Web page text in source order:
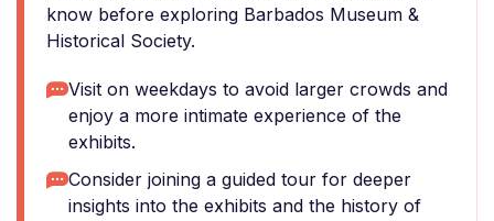
know before exploring Barbados Museum &
Historical Society.
Visit on weekdays to avoid larger crowds and
enjoy a more intimate experience of the
exhibits.
Consider joining a guided tour for deeper
insights into the exhibits and the history of